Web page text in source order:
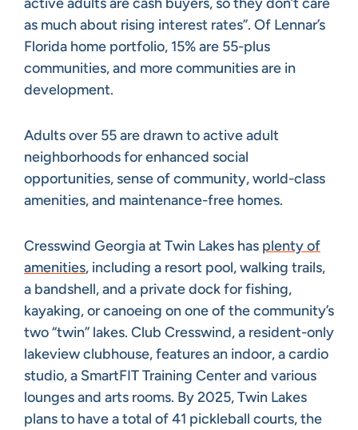
as much about rising interest rates”. Of Lennar’s
Florida home portfolio, 15% are 55-plus
communities, and more communities are in
development.
Adults over 55 are drawn to active adult
neighborhoods for enhanced social
opportunities, sense of community, world-class
amenities, and maintenance-free homes.
Cresswind Georgia at Twin Lakes has plenty of
amenities, including a resort pool, walking trails,
a bandshell, and a private dock for fishing,
kayaking, or canoeing on one of the community’s
two “twin” lakes. Club Cresswind, a resident-only
lakeview clubhouse, features an indoor, a cardio
studio, a SmartFIT Training Center and various
lounges and arts rooms. By 2025, Twin Lakes
plans to have a total of 41 pickleball courts, the